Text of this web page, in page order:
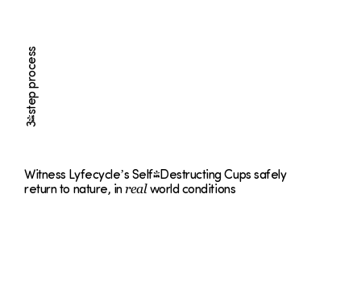
3-step process
Witness Lyfecycle’s Self-Destructing Cups safely
return to nature, inrealworld conditions